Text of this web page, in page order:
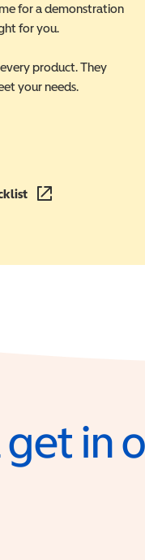
for a demonstration
for you.
product. They
your needs.
(opens in a new
in